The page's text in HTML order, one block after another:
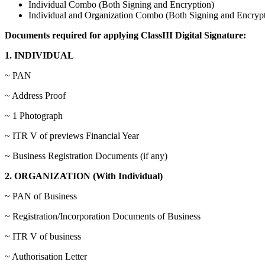
Individual Combo (Both Signing and Encryption)
Individual and Organization Combo (Both Signing and
Documents required for applying ClassIII Digital Signature:
1. INDIVIDUAL
~ PAN
~ Address Proof
~ 1 Photograph
~ ITR V of previews Financial Year
~ Business Registration Documents (if any)
2. ORGANIZATION (With Individual)
~ PAN of Business
~ Registration/Incorporation Documents of Business
~ ITR V of business
~ Authorisation Letter